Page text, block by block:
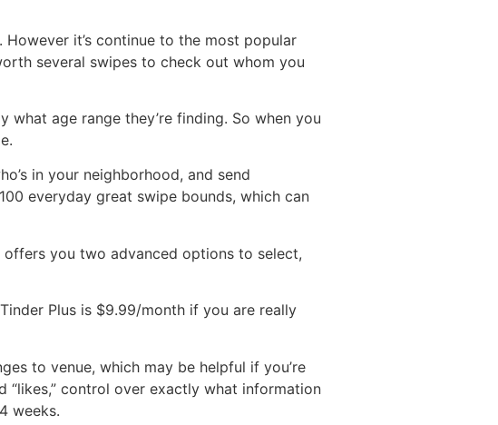
it’s continue to the most popular
several swipes to check out whom you
age range they’re finding. So when you
in your neighborhood, and send
everyday great swipe bounds, which can
you two advanced options to select,
Plus is $9.99/month if you are really
to venue, which may be helpful if you’re
control over exactly what information
weeks.